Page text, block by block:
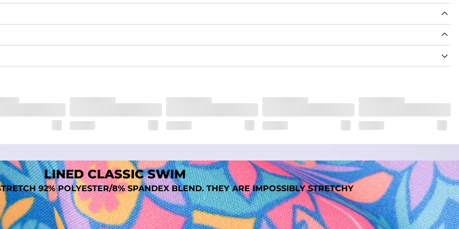
to keep all of your treasures secure.
ultra-supportive and anti-chafing to provide breathability and support in those moments when you need it most.
Over time, they continue to fade to create a unique vintage look. But don't worry, they won't fade while you're swimming.
LINED CLASSIC SWIM
92% POLYESTER/8% SPANDEX BLEND. THEY ARE IMPOSSIBLY STRETCHY